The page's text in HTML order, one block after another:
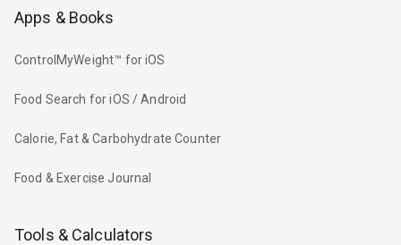
Apps & Books
ControlMyWeight™ for iOS
Food Search for iOS / Android
Calorie, Fat & Carbohydrate Counter
Food & Exercise Journal
Tools & Calculators